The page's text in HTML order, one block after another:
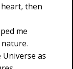
then
me
Universe as